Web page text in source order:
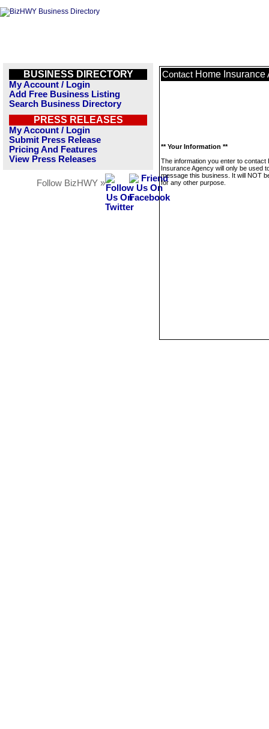
BUSINESS DIRECTORY
My Account / Login
Add Free Business Listing
Search Business Directory
PRESS RELEASES
My Account / Login
Submit Press Release
Pricing And Features
View Press Releases
Follow BizHWY »
Contact Home Insurance
** Your Information **
The information you enter to contact
Insurance Agency will only be used
message this business. It will NOT
for any other purpose.